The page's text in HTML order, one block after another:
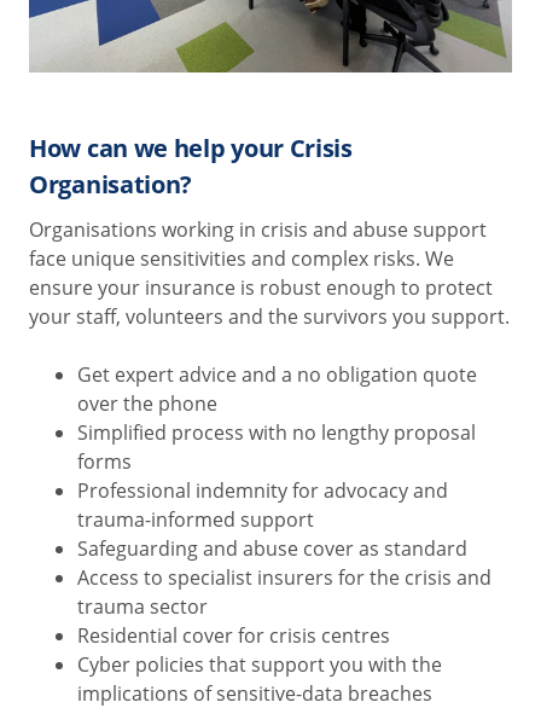
How can we help your Crisis
Organisation?
Organisations working in crisis and abuse support
face unique sensitivities and complex risks. We
ensure your insurance is robust enough to protect
your staff, volunteers and the survivors you support.
Get expert advice and a no obligation quote
over the phone
Simplified process with no lengthy proposal
forms
Professional indemnity for advocacy and
trauma-informed support
Safeguarding and abuse cover as standard
Access to specialist insurers for the crisis and
trauma sector
Residential cover for crisis centres
Cyber policies that support you with the
implications of sensitive-data breaches